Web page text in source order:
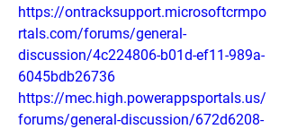
https://ontracksupport.microsoftcrmpo
rtals.com/forums/general-
discussion/4c224806-b01d-ef11-989a-
6045bdb26736
https://mec.high.powerappsportals.us/
forums/general-discussion/672d6208-